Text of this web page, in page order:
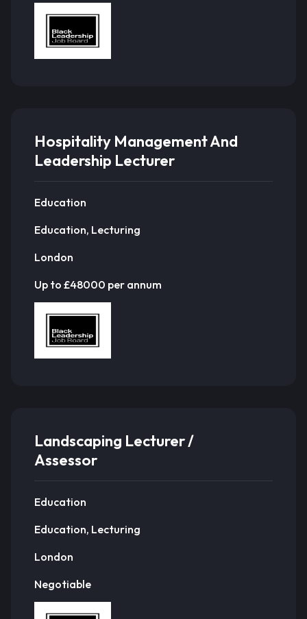
Hospitality Management And
Leadership Lecturer
Education
Education, Lecturing
London
Up to £48000 per annum
Landscaping Lecturer /
Assessor
Education
Education, Lecturing
London
Negotiable